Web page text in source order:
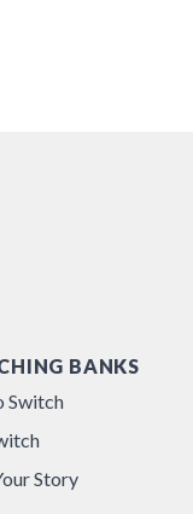
BANKS
Switch
Story